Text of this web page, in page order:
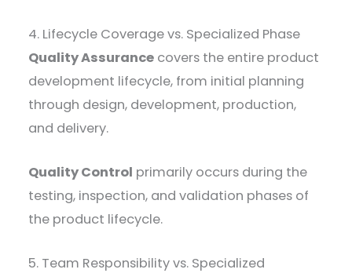
4. Lifecycle Coverage vs. Specialized Phase
Quality Assurance covers the entire product
development lifecycle, from initial planning
through design, development, production,
and delivery.
Quality Control primarily occurs during the
testing, inspection, and validation phases of
the product lifecycle.
5. Team Responsibility vs. Specialized